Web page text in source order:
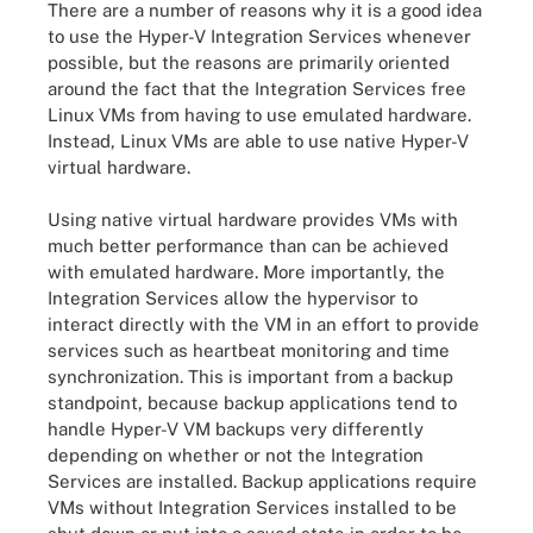
There are a number of reasons why it is a good idea
to use the Hyper-V Integration Services whenever
possible, but the reasons are primarily oriented
around the fact that the Integration Services free
Linux VMs from having to use emulated hardware.
Instead, Linux VMs are able to use native Hyper-V
virtual hardware.
Using native virtual hardware provides VMs with
much better performance than can be achieved
with emulated hardware. More importantly, the
Integration Services allow the hypervisor to
interact directly with the VM in an effort to provide
services such as heartbeat monitoring and time
synchronization. This is important from a backup
standpoint, because backup applications tend to
handle Hyper-V VM backups very differently
depending on whether or not the Integration
Services are installed. Backup applications require
VMs without Integration Services installed to be